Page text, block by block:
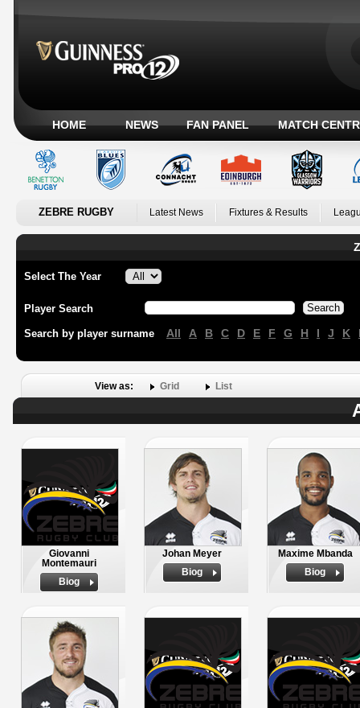
HOME NEWS FAN PANEL MATCH
ZEBRE RUGBY Latest News Fixtures & Results
Select The Year
Player Search
Search by player surname All A B C D E F G H I J K
View as: Grid List
Giovanni
Montemauri
Biog
Johan Meyer
Biog
Maxime Mbanda
Biog